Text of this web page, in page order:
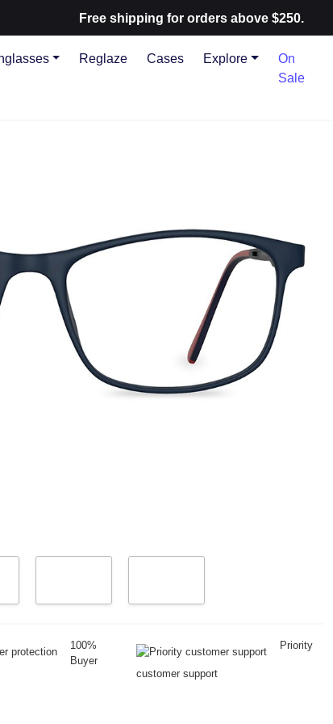
Free shipping for orders above $250.
Reglaze Cases Explore
On
Sale
100%
Buyer
Priority
customer support